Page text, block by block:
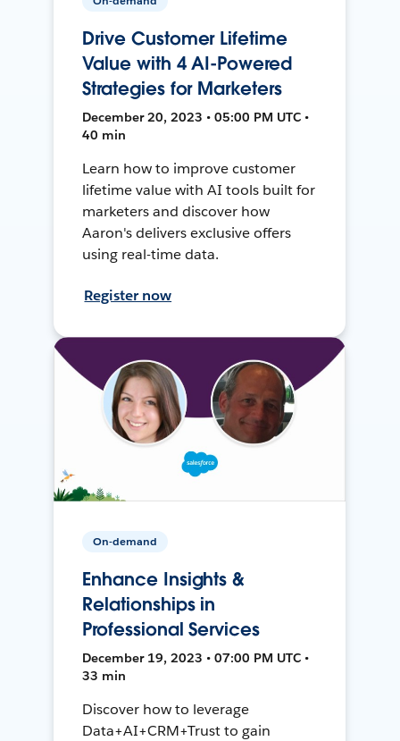
Drive Customer Lifetime
Value with 4 AI-Powered
Strategies for Marketers
December 20, 2023 • 05:00 PM UTC •
40 min
Learn how to improve customer
lifetime value with AI tools built for
marketers and discover how
Aaron's delivers exclusive offers
using real-time data.
Register now
On-demand
Enhance Insights &
Relationships in
Professional Services
December 19, 2023 • 07:00 PM UTC •
33 min
Discover how to leverage
Data+AI+CRM+Trust to gain